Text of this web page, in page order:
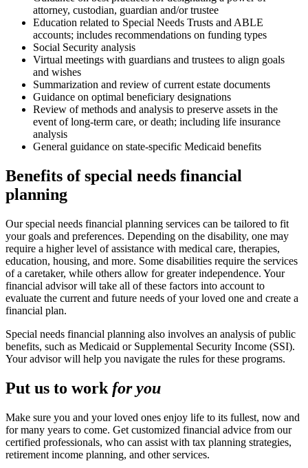
attorney, custodian, guardian and/or trustee
Education related to Special Needs Trusts and ABLE
accounts; includes recommendations on funding types
Social Security analysis
Virtual meetings with guardians and trustees to align goals
and wishes
Summarization and review of current estate documents
Guidance on optimal beneficiary designations
Review of methods and analysis to preserve assets in the
event of long-term care, or death; including life insurance
analysis
General guidance on state-specific Medicaid benefits
Benefits of special needs financial
planning
Our special needs financial planning services can be tailored to fit
your goals and preferences. Depending on the disability, one may
require a higher level of assistance with medical care, therapies,
education, housing, and more. Some disabilities require the services
of a caretaker, while others allow for greater independence. Your
financial advisor will take all of these factors into account to
evaluate the current and future needs of your loved one and create a
financial plan.
Special needs financial planning also involves an analysis of public
benefits, such as Medicaid or Supplemental Security Income (SSI).
Your advisor will help you navigate the rules for these programs.
Put us to work for you
Make sure you and your loved ones enjoy life to its fullest, now and
for many years to come. Get customized financial advice from our
certified professionals, who can assist with tax planning strategies,
retirement income planning, and other services.